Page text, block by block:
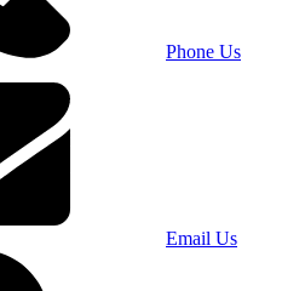
Phone Us
Email Us